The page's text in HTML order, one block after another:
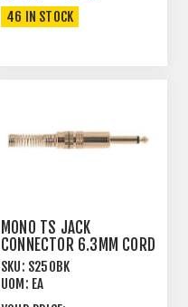
46 IN STOCK
MONO TS JACK
CONNECTOR 6.3MM CORD
PLUG MALE GOLD
SKU: S250BK
UOM: EA